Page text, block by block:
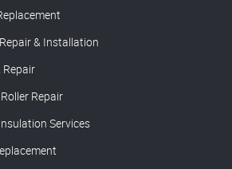
& Installation
Repair
Repair
Services